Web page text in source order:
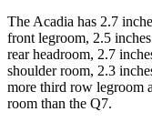
The Acadia has 2.7
front legroom, 2.5
rear headroom, 2.7
shoulder room, 2.3
more third row legroom
room than the Q7.